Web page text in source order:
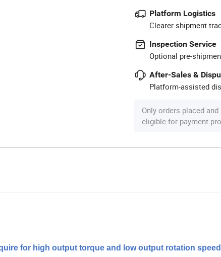
Platform Logistics
Clearer shipment
Inspection Service
Optional pre-
After-Sales &
Platform-assisted
Only orders placed
eligible for payment
for high output torque and low output rotation